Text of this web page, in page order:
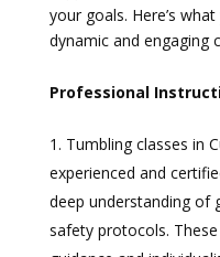
your goals. Here’s
dynamic and engaging
Professional
Tumbling classes in
experienced and
deep understanding of
safety protocols.